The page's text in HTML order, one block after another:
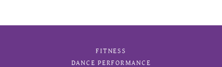
FITNESS
DANCE PERFORMANCE